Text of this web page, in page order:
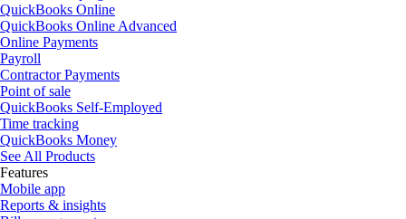
QuickBooks Online
QuickBooks Online Advanced
Online Payments
Payroll
Contractor Payments
Point of sale
QuickBooks Self-Employed
Time tracking
QuickBooks Money
See All Products
Features
Mobile app
Reports & insights